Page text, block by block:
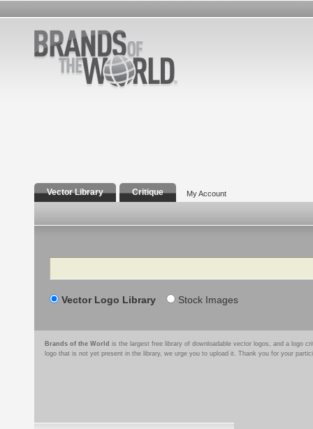
Vector Library Critique My Account
Search
Vector Logo Library Stock Images
Brands of the World is the largest free library of downloadable vector logos, and a logo
logo that is not yet present in the library, we urge you to upload it. Thank you for your